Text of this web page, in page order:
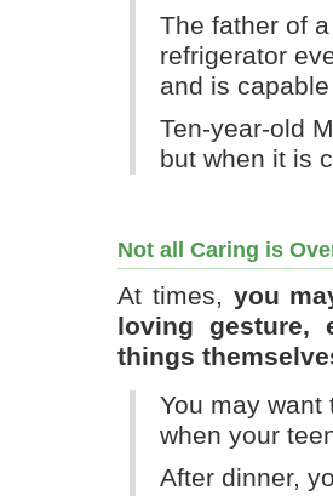
The father of
refrigerator
and is
Ten-year-old
but when it is
Not all Caring is
At times, you
loving gesture,
things
You may
when your
After dinner,